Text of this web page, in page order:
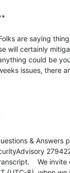
are saying
will certainly
could be
issues, there
& Answers
We invite